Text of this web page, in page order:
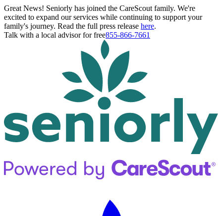
Great News! Seniorly has joined the CareScout family. We're
excited to expand our services while continuing to support your
family's journey. Read the full press release here.
Talk with a local advisor for free855-866-7661